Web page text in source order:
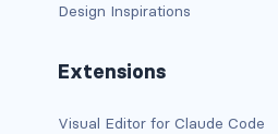
has-text-danger-dark
has-text-danger-light
has-text-dark
Design Inspirations
Extensions
Visual Editor for Claude Code